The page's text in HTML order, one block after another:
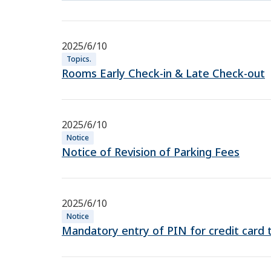
2025/6/10
Topics.
Rooms Early Check-in & Late Check-out
2025/6/10
Notice
Notice of Revision of Parking Fees
2025/6/10
Notice
Mandatory entry of PIN for credit card